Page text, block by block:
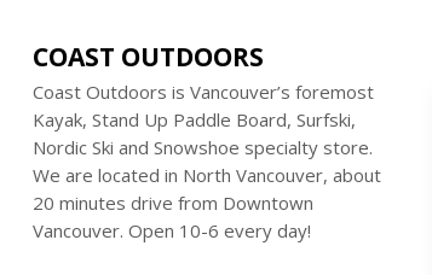
COAST OUTDOORS
Coast Outdoors is Vancouver’s foremost
Kayak, Stand Up Paddle Board, Surfski,
Nordic Ski and Snowshoe specialty store.
We are located in North Vancouver, about
20 minutes drive from Downtown
Vancouver. Open 10-6 every day!